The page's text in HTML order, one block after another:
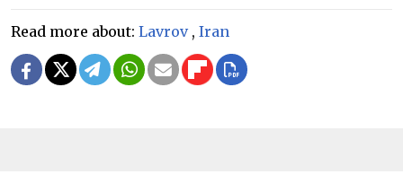
Read more about: Lavrov, Iran